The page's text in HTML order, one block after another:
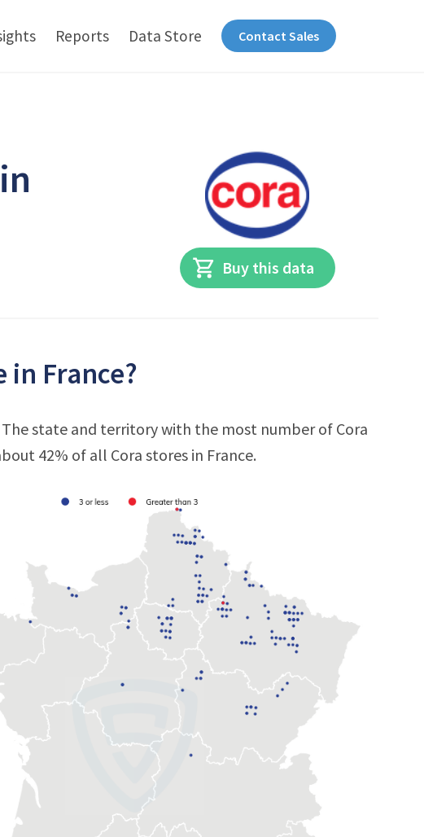
Reports Data Store Contact Sales
Buy this data
in France?
The state and territory with the most number of Cora
42% of all Cora stores in France.